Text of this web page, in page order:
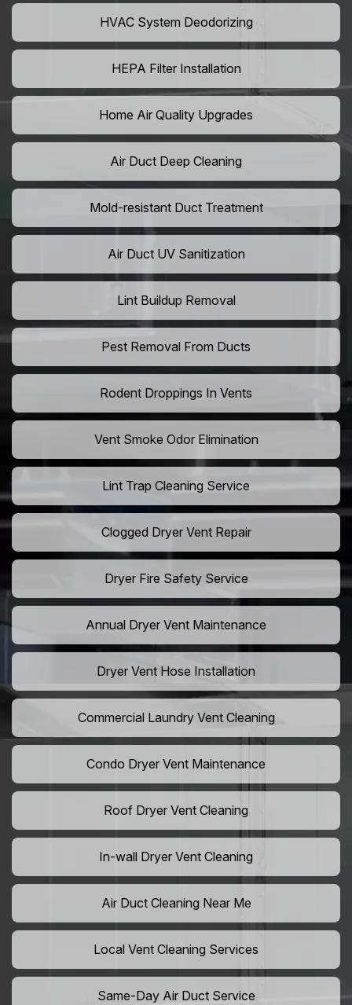
HVAC System Deodorizing
HEPA Filter Installation
Home Air Quality Upgrades
Air Duct Deep Cleaning
Mold-resistant Duct Treatment
Air Duct UV Sanitization
Lint Buildup Removal
Pest Removal From Ducts
Rodent Droppings In Vents
Vent Smoke Odor Elimination
Lint Trap Cleaning Service
Clogged Dryer Vent Repair
Dryer Fire Safety Service
Annual Dryer Vent Maintenance
Dryer Vent Hose Installation
Commercial Laundry Vent Cleaning
Condo Dryer Vent Maintenance
Roof Dryer Vent Cleaning
In-wall Dryer Vent Cleaning
Air Duct Cleaning Near Me
Local Vent Cleaning Services
Same-Day Air Duct Service